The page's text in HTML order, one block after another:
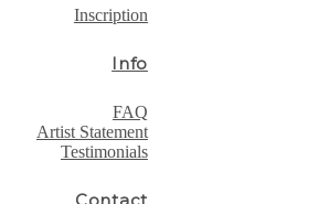
Inscription
Info
FAQ
Artist Statement
Testimonials